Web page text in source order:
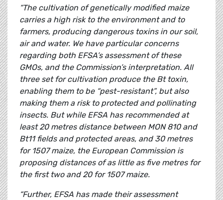
“The cultivation of genetically modified maize
carries a high risk to the environment and to
farmers, producing dangerous toxins in our soil,
air and water. We have particular concerns
regarding both EFSA’s assessment of these
GMOs, and the Commission’s interpretation. All
three set for cultivation produce the Bt toxin,
enabling them to be “pest-resistant”, but also
making them a risk to protected and pollinating
insects. But while EFSA has recommended at
least 20 metres distance between MON 810 and
Bt11 fields and protected areas, and 30 metres
for 1507 maize, the European Commission is
proposing distances of as little as five metres for
the first two and 20 for 1507 maize.
“Further, EFSA has made their assessment